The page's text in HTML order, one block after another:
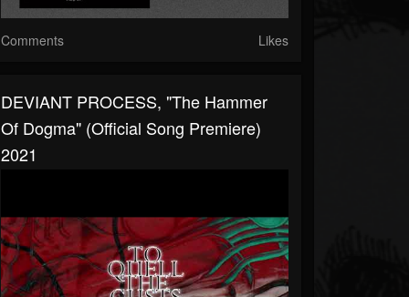
Comments Likes
DEVIANT PROCESS, "The Hammer
Of Dogma" (Official Song Premiere)
2021